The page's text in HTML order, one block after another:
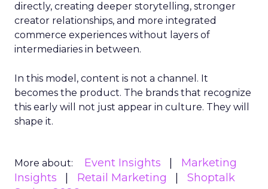
directly, creating deeper storytelling, stronger
creator relationships, and more integrated
commerce experiences without layers of
intermediaries in between.
In this model, content is not a channel. It
becomes the product. The brands that recognize
this early will not just appear in culture. They will
shape it.
More about: Event Insights
Marketing
Insights
Retail Marketing
Shoptalk